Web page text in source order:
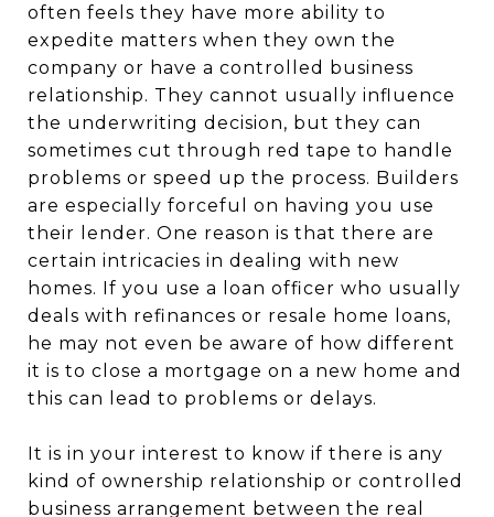
often feels they have more ability to
expedite matters when they own the
company or have a controlled business
relationship. They cannot usually influence
the underwriting decision, but they can
sometimes cut through red tape to handle
problems or speed up the process. Builders
are especially forceful on having you use
their lender. One reason is that there are
certain intricacies in dealing with new
homes. If you use a loan officer who usually
deals with refinances or resale home loans,
he may not even be aware of how different
it is to close a mortgage on a new home and
this can lead to problems or delays.
It is in your interest to know if there is any
kind of ownership relationship or controlled
business arrangement between the real